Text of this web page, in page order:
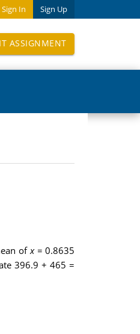
Sign In Sign Up
ASSIGNMENT
ofx = 0.8635
396.9 + 465 =